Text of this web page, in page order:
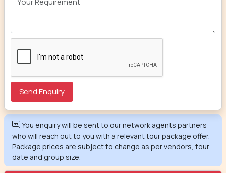
You enquiry will be sent to our network agents partners
who will reach out to you with a relevant tour package offer.
Package prices are subject to change as per vendors, tour
date and group size.